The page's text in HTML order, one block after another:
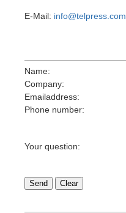
E-Mail: info@telpress.com
Name:
Company:
Emailaddress:
Phone number:
Your question: